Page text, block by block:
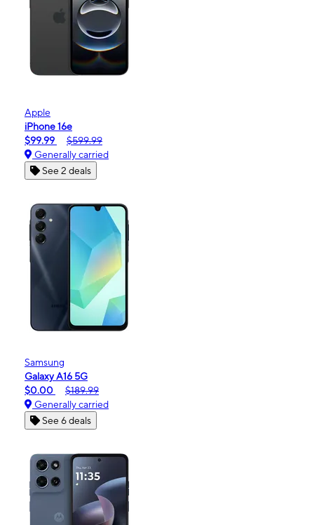
Apple
iPhone 16e
$99.99
$599.99
Generally carried
See 2 deals
Samsung
Galaxy A16 5G
$0.00
$189.99
Generally carried
See 6 deals